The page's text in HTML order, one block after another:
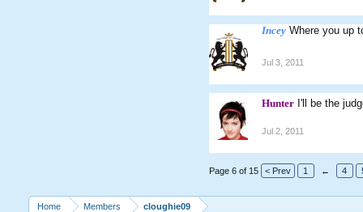
Incey Where you up
Jul 3, 2011
Hunter I'll be the
Jul 2, 2011
Page 6 of 15 < Prev 1 ← 4
Home Members cloughie09